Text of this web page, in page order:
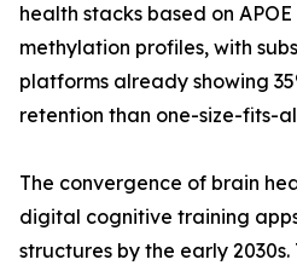
health stacks based on
methylation profiles, with
platforms already showing
retention than one-size-fits-
The convergence of brain
digital cognitive training
structures by the early